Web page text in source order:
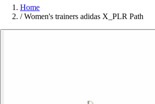
Home
/ Women's trainers adidas X_PLR Path